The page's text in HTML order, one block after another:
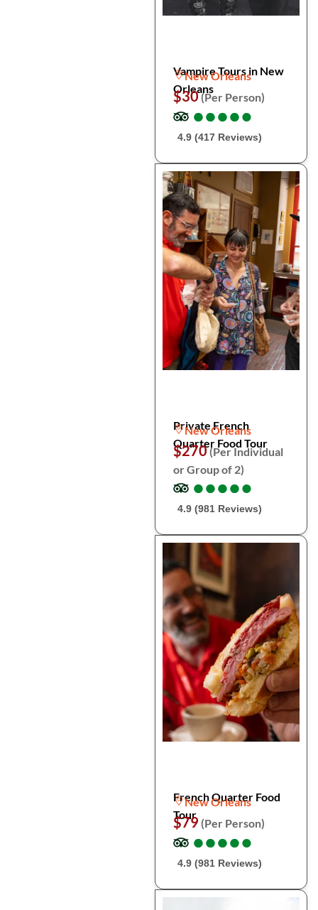
Vampire Tours in New
Orleans
New Orleans
$30(Per Person)
●
●●
●●
●●
●●
●
4.9 (417 Reviews)
Private French
Quarter Food Tour
New Orleans
$270(Per Individual
or Group of 2)
●
●●
●●
●●
●●
●
4.9 (981 Reviews)
French Quarter Food
Tour
New Orleans
$79 (Per Person)
●
●●
●●
●●
●●
●
4.9 (981 Reviews)